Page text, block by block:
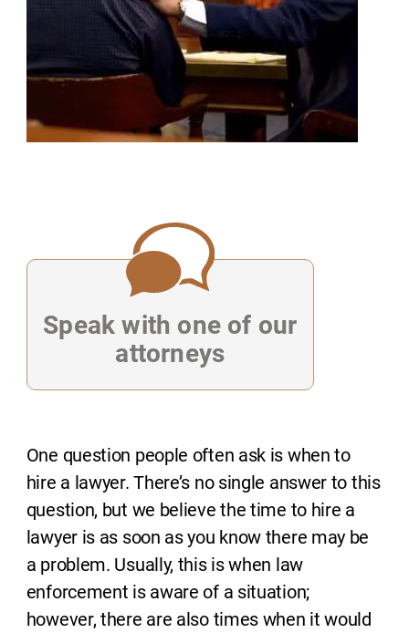
Speak with one of our
attorneys
One question people often ask is when to
hire a lawyer. There’s no single answer to this
question, but we believe the time to hire a
lawyer is as soon as you know there may be
a problem. Usually, this is when law
enforcement is aware of a situation;
however, there are also times when it would